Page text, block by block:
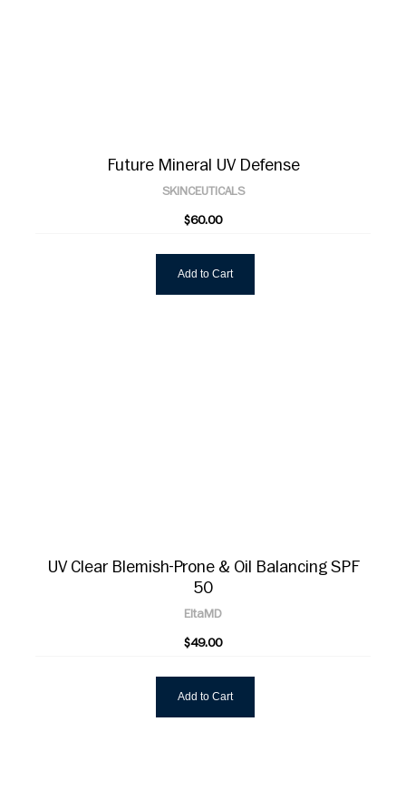
Future Mineral UV Defense
SKINCEUTICALS
$60.00
Add to Cart
UV Clear Blemish-Prone & Oil Balancing SPF
50
EltaMD
$49.00
Add to Cart